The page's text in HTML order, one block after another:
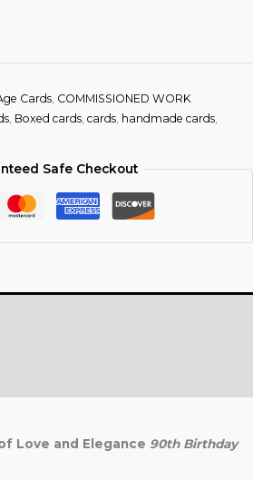
Cards COMMISSIONED WORK
Boxed cards cards handmade cards
Safe Checkout
Love and Elegance 90th Birthday